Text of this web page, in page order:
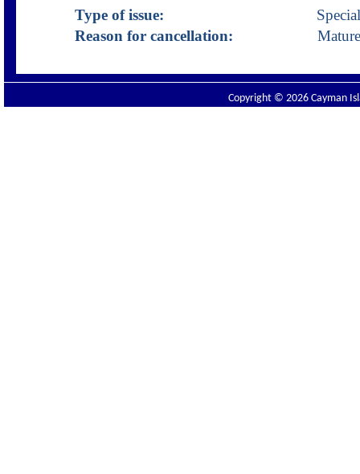
Type of issue: Specialist
Reason for cancellation:
Copyright © 2026 Cayman